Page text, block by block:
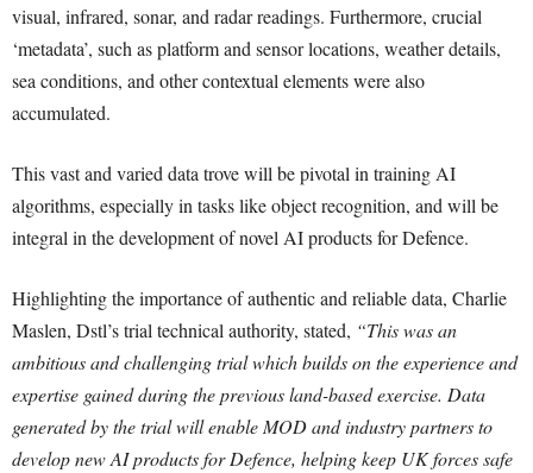
visual, infrared, sonar, and radar readings. Furthermore, crucial
‘metadata’, such as platform and sensor locations, weather details,
sea conditions, and other contextual elements were also
accumulated.
This vast and varied data trove will be pivotal in training AI
algorithms, especially in tasks like object recognition, and will be
integral in the development of novel AI products for Defence.
Highlighting the importance of authentic and reliable data, Charlie
Maslen, Dstl’s trial technical authority, stated, “This was an
ambitious and challenging trial which builds on the experience and
expertise gained during the previous land-based exercise. Data
generated by the trial will enable MOD and industry partners to
develop new AI products for Defence, helping keep UK forces safe